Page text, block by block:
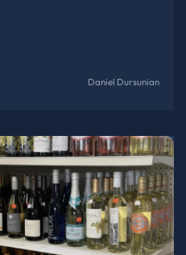
Daniel Dursunian